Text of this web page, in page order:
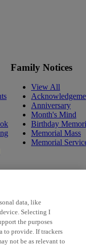
Family Notices
View All
Anniversary
Month's Mind
Birthday
Memorial Mass
Memorial
data, like
Selecting I
the purposes
to provide. If trackers
not be as relevant to